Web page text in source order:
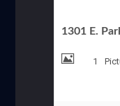
1301 E.
1